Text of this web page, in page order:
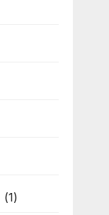
(1)